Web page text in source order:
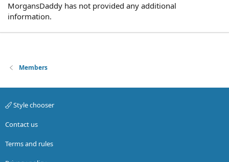
MorgansDaddy has not provided any additional
information.
Members
Style chooser
Contact us
Terms and rules